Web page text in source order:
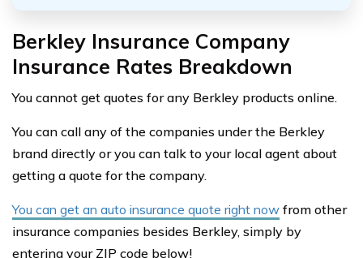
Berkley Insurance Company
Insurance Rates Breakdown
You cannot get quotes for any Berkley products online.
You can call any of the companies under the Berkley
brand directly or you can talk to your local agent about
getting a quote for the company.
You can get an auto insurance quote right now from other
insurance companies besides Berkley, simply by
entering your ZIP code below!